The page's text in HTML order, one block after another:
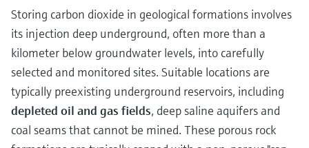
Storing carbon dioxide in geological formations involves
its injection deep underground, often more than a
kilometer below groundwater levels, into carefully
selected and monitored sites. Suitable locations are
typically preexisting underground reservoirs, including
depleted oil and gas fields, deep saline aquifers and
coal seams that cannot be mined. These porous rock